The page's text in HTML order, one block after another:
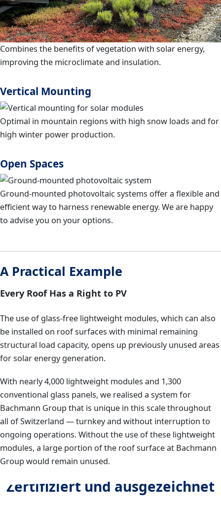
Combines the benefits of vegetation with solar energy,
improving the microclimate and insulation.
Vertical Mounting
Optimal in mountain regions with high snow loads and for
high winter power production.
Open Spaces
Ground-mounted photovoltaic systems offer a flexible and
efficient way to harness renewable energy. We are happy
to advise you on your options.
A Practical Example
Every Roof Has a Right to PV
The use of glass-free lightweight modules, which can also
be installed on roof surfaces with minimal remaining
structural load capacity, opens up previously unused areas
for solar energy generation.
With nearly 4,000 lightweight modules and 1,300
conventional glass panels, we realised a system for
Bachmann Group that is unique in this scale throughout
all of Switzerland — turnkey and without interruption to
ongoing operations. Without the use of these lightweight
modules, a large portion of the roof surface at Bachmann
Group would remain unused.
Zertifiziert und ausgezeichnet